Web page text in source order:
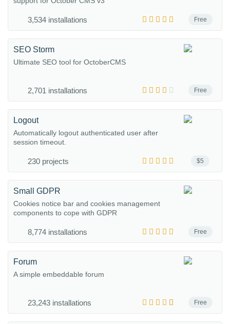
Free
3,534 installations
Free
SEO Storm
Ultimate SEO tool for OctoberCMS
2,701 installations
$5
Logout
Automatically logout authenticated user after
session timeout.
230 projects
Free
Small GDPR
Cookies notice bar and cookies management
components to cope with GDPR
8,774 installations
Free
Forum
A simple embeddable forum
23,243 installations